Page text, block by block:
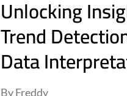
Unlocking
Trend
Data
By Freddy